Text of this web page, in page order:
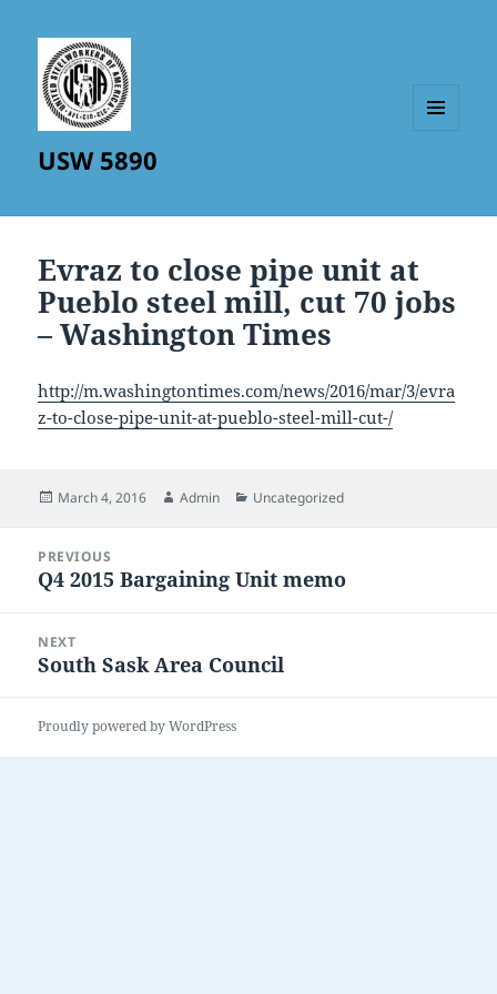
USW 5890
Evraz to close pipe unit at
Pueblo steel mill, cut 70 jobs
– Washington Times
http://m.washingtontimes.com/news/2016/mar/3/evra
z-to-close-pipe-unit-at-pueblo-steel-mill-cut-/
Posted
March 4, 2016 Author
Admin Categories
Uncategorized
navigation
PREVIOUS
Previous
Q4 2015 Bargaining Unit memo
NEXT
Next
South Sask Area Council
Proudly powered by WordPress